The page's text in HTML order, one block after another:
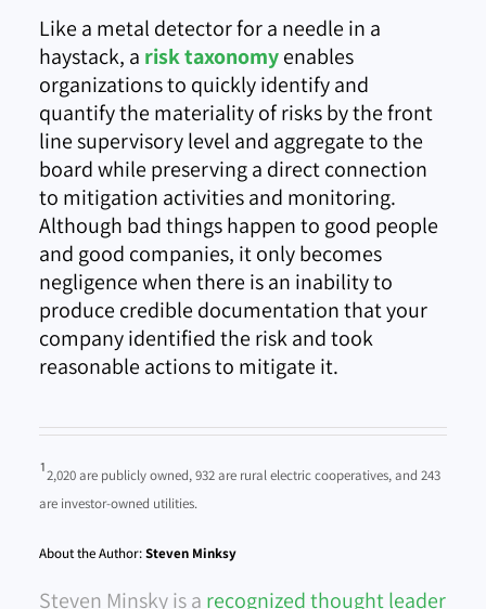
Like a metal detector for a needle in a
haystack, a risk taxonomyenables
organizations to quickly identify and
quantify the materiality of risks by the front
line supervisory level and aggregate to the
board while preserving a direct connection
to mitigation activities and monitoring.
Although bad things happen to good people
and good companies, it only becomes
negligence when there is an inability to
produce credible documentation that your
company identified the risk and took
reasonable actions to mitigate it.
¹2,020 are publicly owned, 932 are rural electric cooperatives, and 243
are investor-owned utilities.
About the Author:Steven Minksy
Steven Minsky is a recognized thought leader